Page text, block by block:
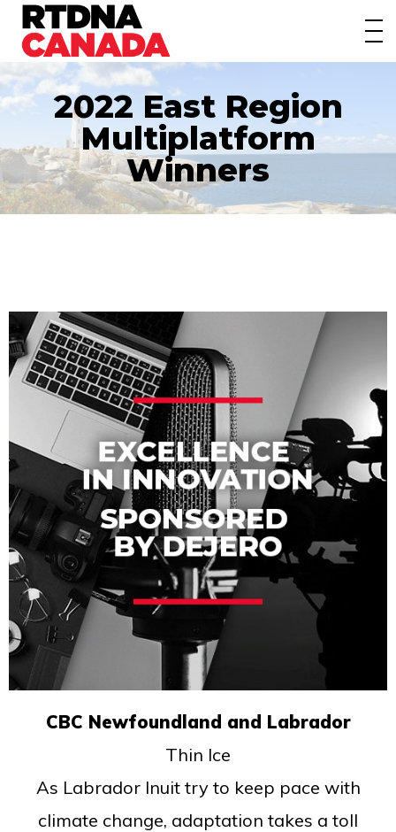
About
Awards
Events/Webinars
News
Membership
2022 East Region
Multiplatform
Winners
CBC Newfoundland and Labrador
Thin Ice
As Labrador Inuit try to keep pace with
climate change, adaptation takes a toll